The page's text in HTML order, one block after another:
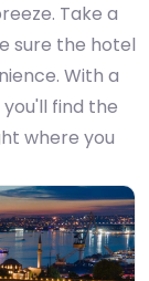
Take a
sure the hotel
With a
find the
where you